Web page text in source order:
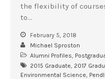
the flexibility of
to…
February 5, 2018
Michael Sproston
Alumni Profiles,
2015 Graduate, 2017
Environmental Science,